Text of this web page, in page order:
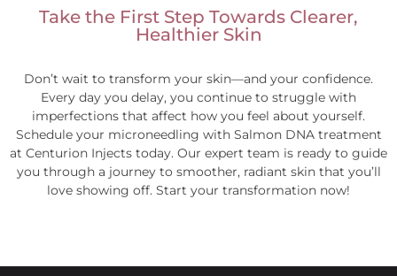
Take the First Step Towards Clearer,
Healthier Skin
Don’t wait to transform your skin—and your confidence.
Every day you delay, you continue to struggle with
imperfections that affect how you feel about yourself.
Schedule your microneedling with Salmon DNA treatment
at Centurion Injects today. Our expert team is ready to guide
you through a journey to smoother, radiant skin that you’ll
love showing off. Start your transformation now!